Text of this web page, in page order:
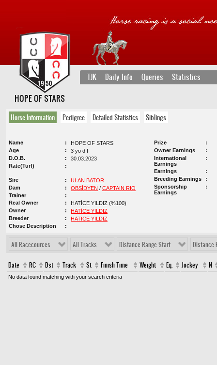
TJK Daily Info Queries Statistics
HOPE OF STARS
Horse Information Pedigree Detailed Statistics Siblings
Name
HOPE OF STARS
Age
3 yo d f
D.O.B.
30.03.2023
Rate(Turf)
Sire
ULAN BATOR
Dam
OBSİDYEN / CAPTAIN RIO
Trainer
Real Owner
HATİCE YILDIZ (%100)
Owner
HATİCE YILDIZ
Breeder
HATİCE YILDIZ
Chose Description
Prize
Owner Earnings
International
Earnings
Earnings
Breeding Earnings
Sponsorship
Earnings
All Racecources All Tracks Distance Range Start Distance
Date RC Dst Track St Finish Time Weight Eq. Jockey N
No data found matching with your search criteria